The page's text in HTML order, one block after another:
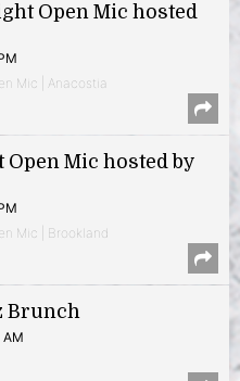
Open Mic hosted
Mic | Anacostia
Open Mic hosted by
Mic | Brookland
Brunch
AM